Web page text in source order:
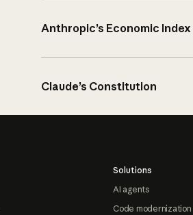
Anthropic’s Economic Index
Claude’s Constitution
Solutions
AI agents
Code modernization